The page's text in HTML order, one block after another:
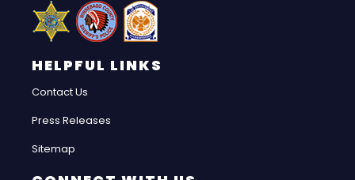
HELPFUL LINKS
Contact Us
Press Releases
Sitemap